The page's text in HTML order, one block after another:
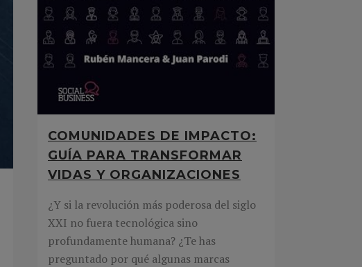
COMUNIDADES DE IMPACTO:
GUÍA PARA TRANSFORMAR
VIDAS Y ORGANIZACIONES
¿Y si la revolución más poderosa del siglo
XXI no fuera tecnológica sino
profundamente humana? ¿Te has
preguntado por qué algunas marcas